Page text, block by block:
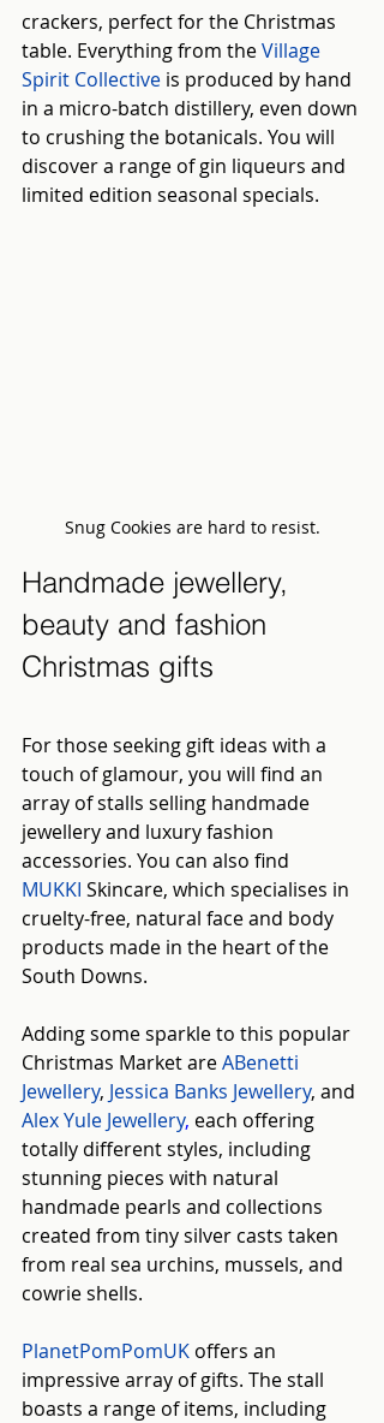
crackers, perfect for the Christmas
table. Everything from the Village
Spirit Collective is produced by hand
in a micro-batch distillery, even down
to crushing the botanicals. You will
discover a range of gin liqueurs and
limited edition seasonal specials.
Snug Cookies are hard to resist.
Handmade jewellery,
beauty and fashion
Christmas gifts
For those seeking gift ideas with a
touch of glamour, you will find an
array of stalls selling handmade
jewellery and luxury fashion
accessories. You can also find
MUKKI Skincare, which specialises in
cruelty-free, natural face and body
products made in the heart of the
South Downs.
Adding some sparkle to this popular
Christmas Market are ABenetti
Jewellery, Jessica Banks Jewellery, and
Alex Yule Jewellery, each offering
totally different styles, including
stunning pieces with natural
handmade pearls and collections
created from tiny silver casts taken
from real sea urchins, mussels, and
cowrie shells.
PlanetPomPomUK offers an
impressive array of gifts. The stall
boasts a range of items, including